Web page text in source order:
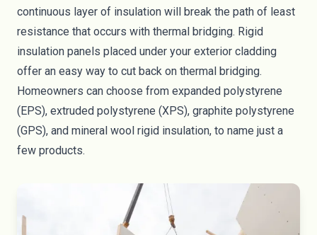
continuous layer of insulation will break the path of least
resistance that occurs with thermal bridging. Rigid
insulation panels placed under your exterior cladding
offer an easy way to cut back on thermal bridging.
Homeowners can choose from expanded polystyrene
(EPS), extruded polystyrene (XPS), graphite polystyrene
(GPS), and mineral wool rigid insulation, to name just a
few products.